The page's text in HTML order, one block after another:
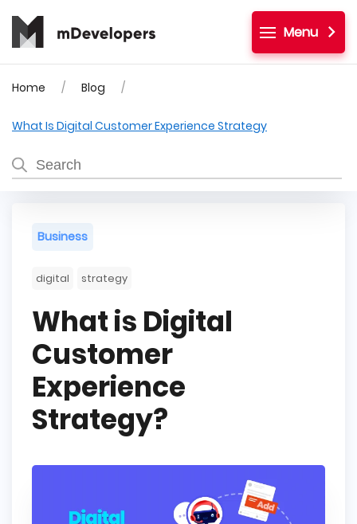
Menu
Home Blog
What Is Digital Customer Experience Strategy
Business
digital strategy
What is Digital
Customer
Experience
Strategy?